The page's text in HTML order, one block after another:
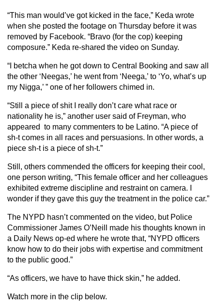
“This man would’ve got kicked in the face,” Keda wrote
when she posted the footage on Thursday before it was
removed by Facebook. “Bravo (for the cop) keeping
composure.” Keda re-shared the video on Sunday.
“I betcha when he got down to Central Booking and saw all
the other ‘Neegas,’ he went from ‘Neega,’ to ‘Yo, what’s up
my Nigga,’ ” one of her followers chimed in.
“Still a piece of shit I really don’t care what race or
nationality he is,” another user said of Freyman, who
appeared to many commenters to be Latino. “A piece of
sh-t comes in all races and persuasions. In other words, a
piece sh-t is a piece of sh-t.”
Still, others commended the officers for keeping their cool,
one person writing, “This female officer and her colleagues
exhibited extreme discipline and restraint on camera. I
wonder if they gave this guy the treatment in the police car.”
The NYPD hasn’t commented on the video, but Police
Commissioner James O’Neill made his thoughts known in
a Daily News op-ed where he wrote that, “NYPD officers
know how to do their jobs with expertise and commitment
to the public good.”
“As officers, we have to have thick skin,” he added.
Watch more in the clip below.